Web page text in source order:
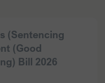
(Sentencing
(Good
Bill 2026